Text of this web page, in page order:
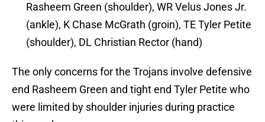
Rasheem Green (shoulder), WR Velus Jones Jr.
(ankle), K Chase McGrath (groin), TE Tyler Petite
(shoulder), DL Christian Rector (hand)
The only concerns for the Trojans involve defensive
end Rasheem Green and tight end Tyler Petite who
were limited by shoulder injuries during practice